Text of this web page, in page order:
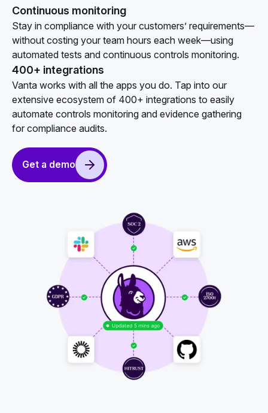
Continuous monitoring
Stay in compliance with your customers’ requirements—
without costing your team hours each week—using
automated tests and continuous controls monitoring.
400+ integrations
Vanta works with all the apps you do. Tap into our
extensive ecosystem of 400+ integrations to easily
automate controls monitoring and evidence gathering
for compliance audits.
Get a demo